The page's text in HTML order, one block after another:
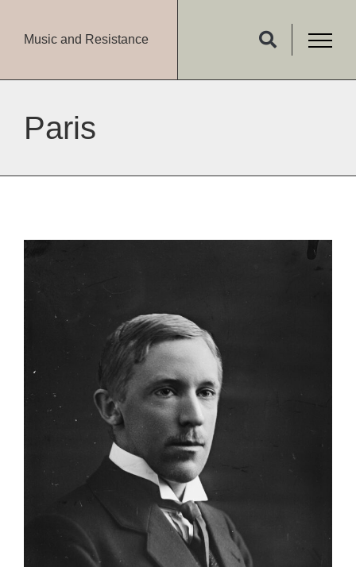
Music and Resistance
Paris